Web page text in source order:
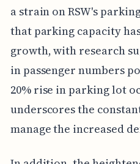
a strain on RSW's
that parking capacity
growth, with research
in passenger numbers
20% rise in parking lot
underscores the
manage the increased